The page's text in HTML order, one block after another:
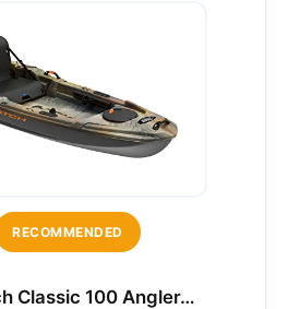
RECOMMENDED
Classic 100 Angler…